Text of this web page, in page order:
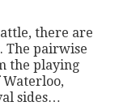
there are
The pairwise
the playing
sides…